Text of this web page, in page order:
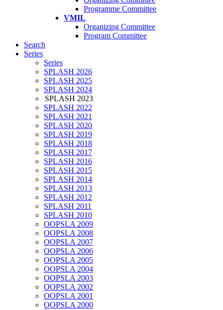
Programme Committee
VMIL
Organizing Committee
Program Committee
Search
Series
Series
SPLASH 2026
SPLASH 2025
SPLASH 2024
SPLASH 2023
SPLASH 2022
SPLASH 2021
SPLASH 2020
SPLASH 2019
SPLASH 2018
SPLASH 2017
SPLASH 2016
SPLASH 2015
SPLASH 2014
SPLASH 2013
SPLASH 2012
SPLASH 2011
SPLASH 2010
OOPSLA 2009
OOPSLA 2008
OOPSLA 2007
OOPSLA 2006
OOPSLA 2005
OOPSLA 2004
OOPSLA 2003
OOPSLA 2002
OOPSLA 2001
OOPSLA 2000